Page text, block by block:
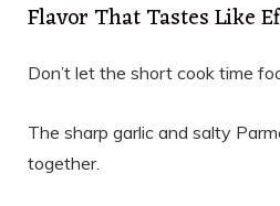
Flavor That Tastes Like
Don’t let the short cook time
The sharp garlic and salty
together.